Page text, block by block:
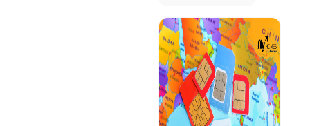
Know the
type of
expenses
and the
average
amount
required.